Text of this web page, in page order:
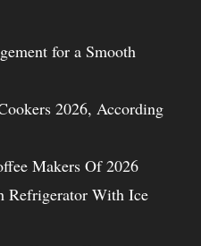
for a Smooth
2026, According
Makers Of 2026
Refrigerator With Ice